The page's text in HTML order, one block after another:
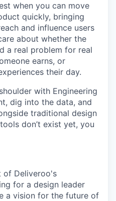
when you can move
quickly, bringing
and influence users
about whether the
a real problem for real
earns, or
their day.
with Engineering
dig into the data, and
traditional design
don’t exist yet, you
of Deliveroo's
for a design leader
a vision for the future of